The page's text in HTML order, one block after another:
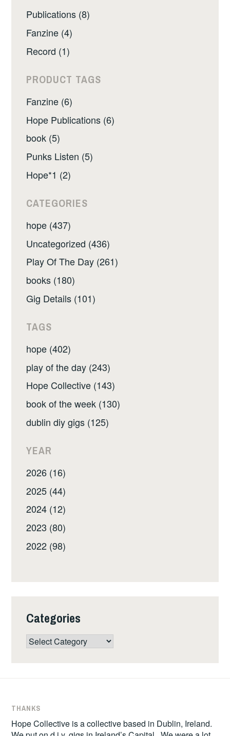
Publications (8)
Fanzine (4)
Record (1)
PRODUCT TAGS
Fanzine (6)
Hope Publications (6)
book (5)
Punks Listen (5)
Hope*1 (2)
CATEGORIES
hope (437)
Uncategorized (436)
Play Of The Day (261)
books (180)
Gig Details (101)
TAGS
hope (402)
play of the day (243)
Hope Collective (143)
book of the week (130)
dublin diy gigs (125)
YEAR
2026 (16)
2025 (44)
2024 (12)
2023 (80)
2022 (98)
Categories
Categories
THANKS
Hope Collective is a collective based in Dublin, Ireland.